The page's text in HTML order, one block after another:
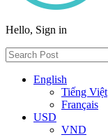
Hello, Sign in
English
Tiếng Việt
Français
USD
VND